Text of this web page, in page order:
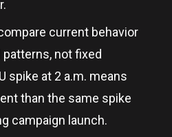
current behavior
not fixed
spike at 2 a.m. means
than the same spike
campaign launch.